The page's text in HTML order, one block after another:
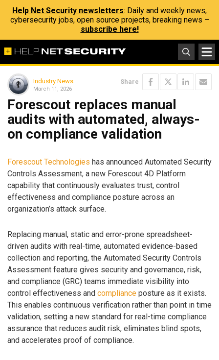
Help Net Security newsletters: Daily and weekly news,
cybersecurity jobs, open source projects, breaking news –
subscribe here!
Industry News
March 11, 2026
Share
Forescout replaces manual
audits with automated, always-
on compliance validation
Forescout Technologies has announced Automated Security
Controls Assessment, a new Forescout 4D Platform
capability that continuously evaluates trust, control
effectiveness and compliance posture across an
organization’s attack surface.
Replacing manual, static and error-prone spreadsheet-
driven audits with real-time, automated evidence-based
collection and reporting, the Automated Security Controls
Assessment feature gives security and governance, risk,
and compliance (GRC) teams immediate visibility into
control effectiveness and compliance posture as it exists.
This enables continuous verification rather than point in time
validation, setting a new standard for real-time compliance
assurance that reduces audit risk, eliminates blind spots,
and accelerates proof of compliance.